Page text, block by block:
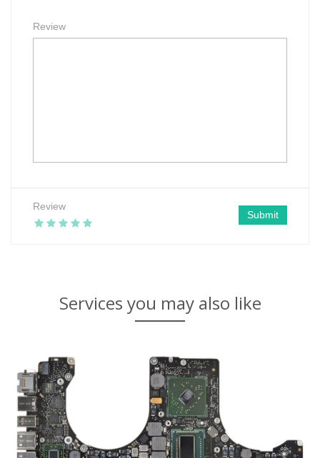
Review
Review
Submit
Services you may also like